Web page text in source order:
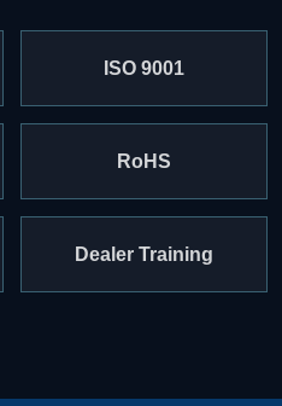
ISO 9001
RoHS
Dealer Training